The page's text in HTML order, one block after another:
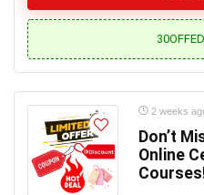
2 weeks
Don’t
Online